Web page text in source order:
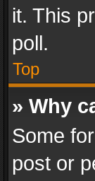
it. This
poll.
Top
» Why
Some
post or